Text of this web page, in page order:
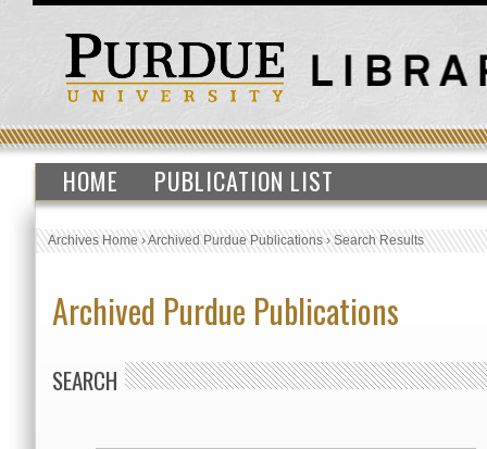
HOME PUBLICATION LIST
Archives Home›Archived Purdue Publications›Search Results
Archived Purdue Publications
SEARCH